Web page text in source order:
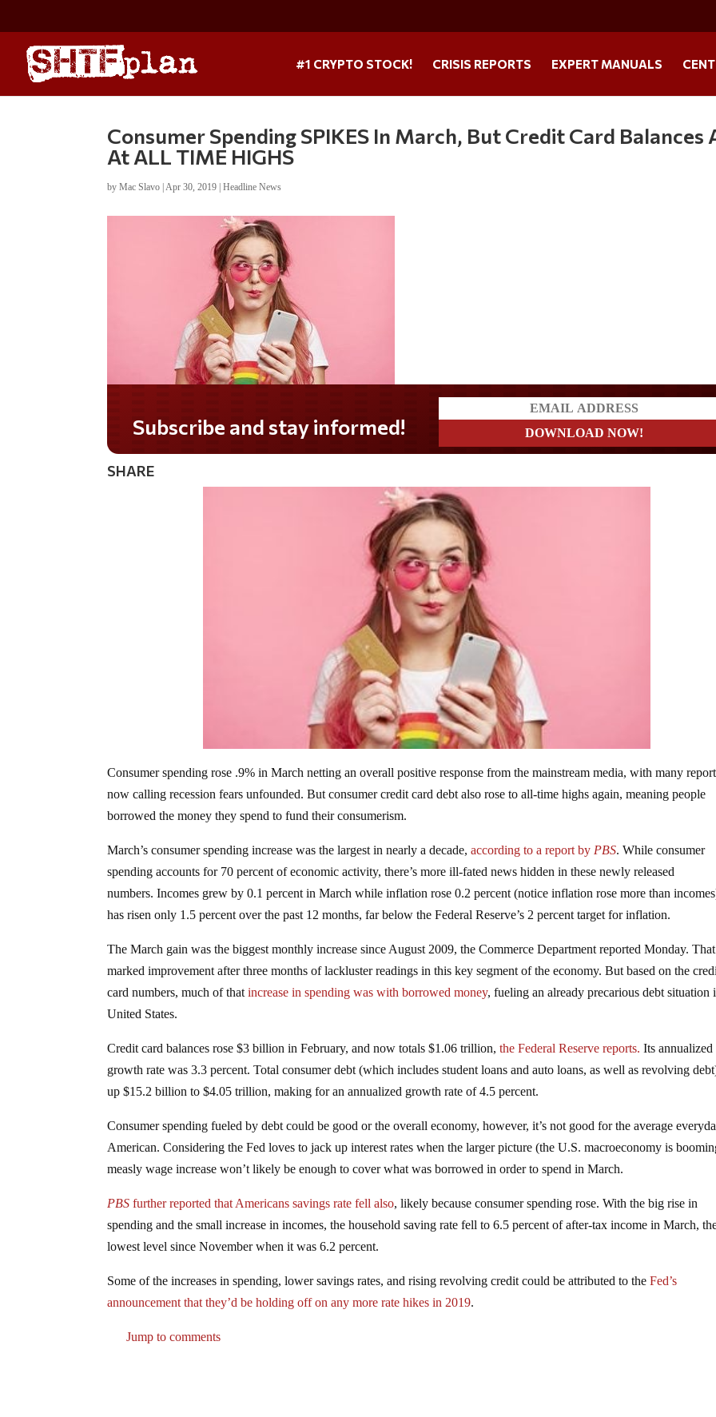
#1 CRYPTO STOCK! CRISIS REPORTS EXPERT MANUALS
Consumer Spending SPIKES In March, But Credit Card Balances
At ALL TIME HIGHS
byMac Slavo |Apr 30, 2019 |Headline News
Subscribe and stay informed!
SHARE
Consumer spending rose .9% in March netting an overall positive response from the mainstream media, with many
now calling recession fears unfounded. But consumer credit card debt also rose to all-time highs again, meaning people
borrowed the money they spend to fund their consumerism.
March’s consumer spending increase was the largest in nearly a decade,according to a report by PBS. While consumer
spending accounts for 70 percent of economic activity, there’s more ill-fated news hidden in these newly released
numbers. Incomes grew by 0.1 percent in March while inflation rose 0.2 percent (notice inflation rose more than
has risen only 1.5 percent over the past 12 months, far below the Federal Reserve’s 2 percent target for inflation.
The March gain was the biggest monthly increase since August 2009, the Commerce Department reported Monday.
marked improvement after three months of lackluster readings in this key segment of the economy. But based on the
card numbers, much of thatincrease in spending was with borrowed money, fueling an already precarious debt situation
United States.
Credit card balances rose $3 billion in February, and now totals $1.06 trillion,the Federal Reserve reports. Its annualized
growth rate was 3.3 percent. Total consumer debt (which includes student loans and auto loans, as well as revolving
up $15.2 billion to $4.05 trillion, making for an annualized growth rate of 4.5 percent.
Consumer spending fueled by debt could be good or the overall economy, however, it’s not good for the average
American. Considering the Fed loves to jack up interest rates when the larger picture (the U.S. macroeconomy is
measly wage increase won’t likely be enough to cover what was borrowed in order to spend in March.
PBS further reported that Americans savings rate fell also, likely because consumer spending rose. With the big rise in
spending and the small increase in incomes, the household saving rate fell to 6.5 percent of after-tax income in March,
lowest level since November when it was 6.2 percent.
Some of the increases in spending, lower savings rates, and rising revolving credit could be attributed to theFed’s
announcement that they’d be holding off on any more rate hikes in 2019.
Jump to comments